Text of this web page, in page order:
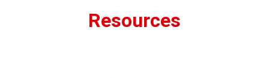
Resources